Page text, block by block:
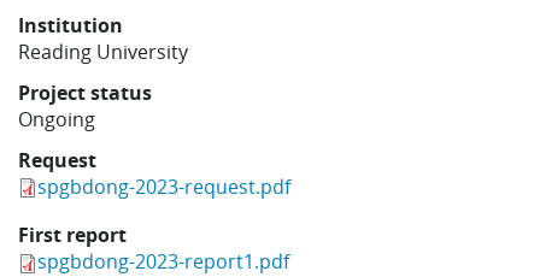
Institution
Reading University
Project status
Ongoing
Request
spgbdong-2023-request.pdf
First report
spgbdong-2023-report1.pdf